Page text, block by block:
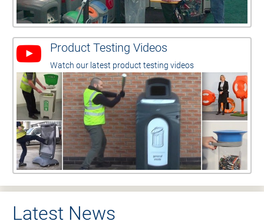
Product Testing Videos
Watch our latest product testing videos
Latest News